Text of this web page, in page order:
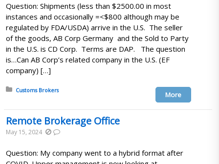
Question: Shipments (less than $2500.00 in most
instances and occasionally =<$800 although may be
regulated by FDA/USDA) arrive in the U.S. The seller
of the goods, AB Corp Germany and the Sold to Party
in the U.S. is CD Corp. Terms are DAP. The question
is…Can AB Corp’s related company in the U.S. (EF
company) […]
Posted in:
Customs Brokers
More
Remote Brokerage Office
May 15, 2024
Question: My company went to a hybrid format after